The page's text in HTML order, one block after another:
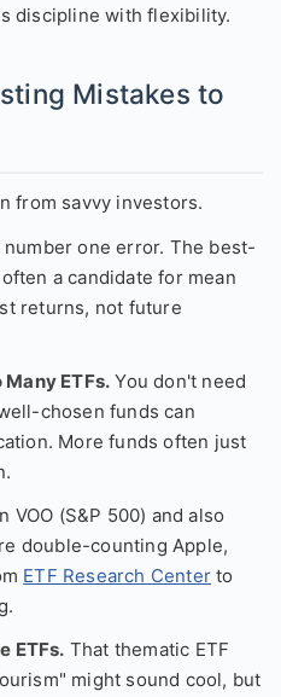
discipline with flexibility.
Mistakes to
from savvy investors.
number one error. The best-
a candidate for mean
returns, not future
ETFs. You don't need
chosen funds can
More funds often just
VOO (S&P 500) and also
double-counting Apple,
ETF Research Center to
ETFs. That thematic ETF
might sound cool, but